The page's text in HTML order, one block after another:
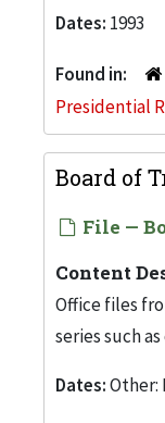
Dates: 1993
Found in:
Presidential
Board of
File —
Content
Office files
series such
Dates:Other: